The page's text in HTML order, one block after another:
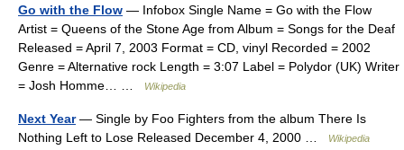
Go with the Flow — Infobox Single Name = Go with the Flow
Artist = Queens of the Stone Age from Album = Songs for the Deaf
Released = April 7, 2003 Format = CD, vinyl Recorded = 2002
Genre = Alternative rock Length = 3:07 Label = Polydor (UK) Writer
= Josh Homme… …
Wikipedia
Next Year— Single by Foo Fighters from the album There Is
Nothing Left to Lose Released December 4, 2000 …
Wikipedia